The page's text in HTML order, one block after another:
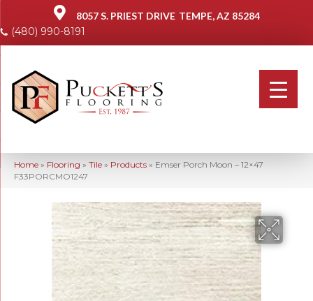
8057 S. PRIEST DRIVE TEMPE, AZ 85284
(480) 990-8191
Home » Flooring » Tile » Products » Emser Porch Moon – 12×47
F33PORCMO1247